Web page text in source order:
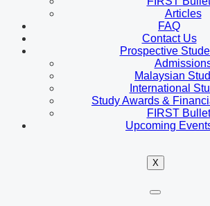
Articles
FAQ
Contact Us
Prospective
Malaysian
International
Study Awards &
FIRST
Upcoming
X